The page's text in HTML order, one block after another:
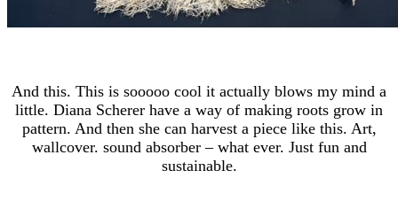
And this. This is sooooo cool it actually blows my mind a
little. Diana Scherer have a way of making roots grow in
pattern. And then she can harvest a piece like this. Art,
wallcover. sound absorber – what ever. Just fun and
sustainable.